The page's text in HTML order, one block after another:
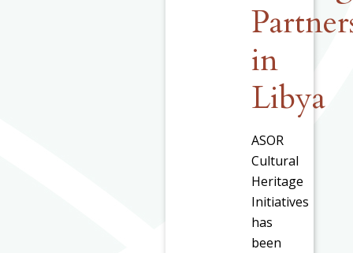
in
Libya
ASOR
Cultural
Heritage
Initiatives
has
been